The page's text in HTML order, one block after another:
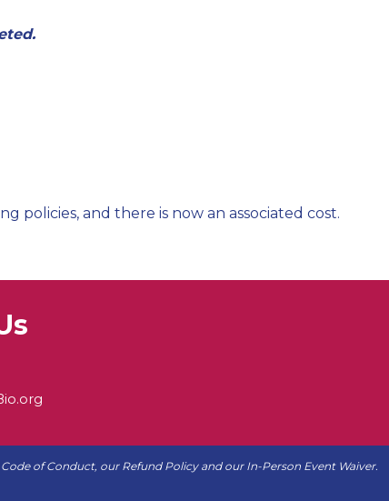
policies, and there is now an associated cost.
Code of Conduct, our Refund Policyand our In-Person Event Waiver.